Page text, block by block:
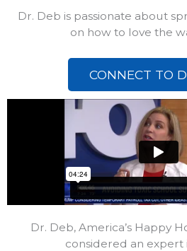
Dr. Deb is passionate about
on how to love the
CONNECT TO
Dr. Deb, America’s Happy
considered an expert